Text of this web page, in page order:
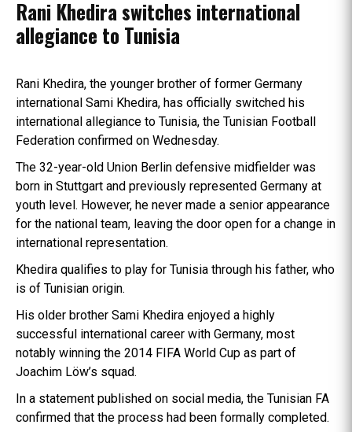
Rani Khedira switches international
allegiance to Tunisia
Rani Khedira, the younger brother of former Germany
international Sami Khedira, has officially switched his
international allegiance to Tunisia, the Tunisian Football
Federation confirmed on Wednesday.
The 32-year-old Union Berlin defensive midfielder was
born in Stuttgart and previously represented Germany at
youth level. However, he never made a senior appearance
for the national team, leaving the door open for a change in
international representation.
Khedira qualifies to play for Tunisia through his father, who
is of Tunisian origin.
His older brother Sami Khedira enjoyed a highly
successful international career with Germany, most
notably winning the 2014 FIFA World Cup as part of
Joachim Löw’s squad.
In a statement published on social media, the Tunisian FA
confirmed that the process had been formally completed.